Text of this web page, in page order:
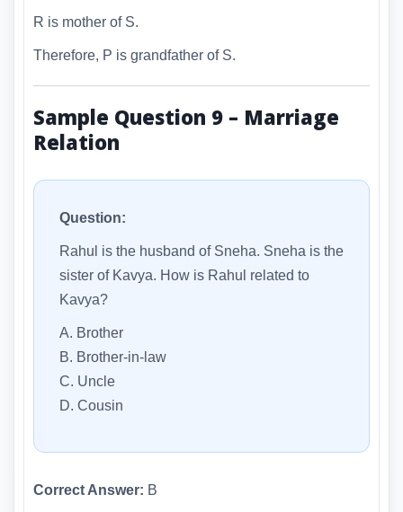
R is mother of S.
Therefore, P is grandfather of S.
Sample Question 9 – Marriage
Relation
Question:
Rahul is the husband of Sneha. Sneha is the
sister of Kavya. How is Rahul related to
Kavya?
A. Brother
B. Brother-in-law
C. Uncle
D. Cousin
Correct Answer: B